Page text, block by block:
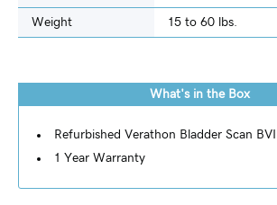
Weight 15 to 60 lbs.
What's in the Box
Refurbished Verathon Bladder Scan
1 Year Warranty